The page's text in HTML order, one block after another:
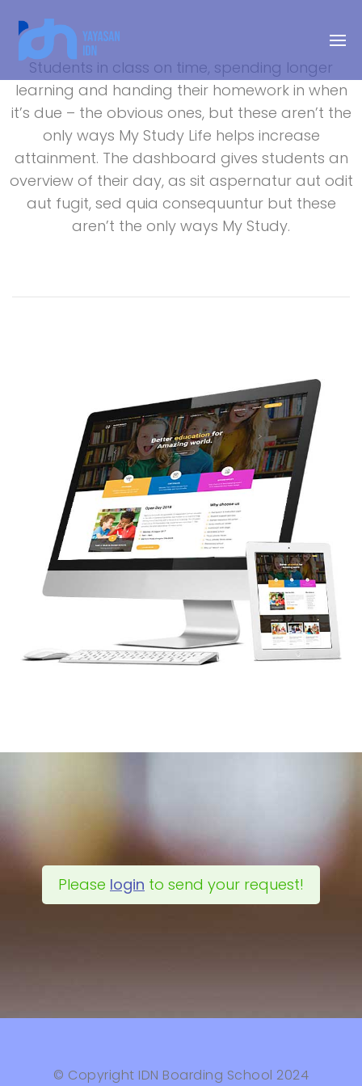
Students in class on time, spending longer
learning and handing their homework in when
it’s due – the obvious ones, but these aren’t the
only ways My Study Life helps increase
attainment. The dashboard gives students an
overview of their day, as sit aspernatur aut odit
aut fugit, sed quia consequuntur but these
aren’t the only ways My Study.
Please login to send your request!
© Copyright IDN Boarding School 2024